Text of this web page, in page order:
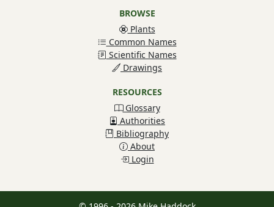
BROWSE
Plants
Common Names
Scientific Names
Drawings
RESOURCES
Glossary
Authorities
Bibliography
About
Login